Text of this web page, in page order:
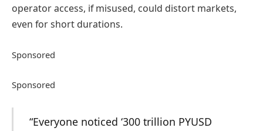
operator access, if misused, could distort markets,
even for short durations.
Sponsored
Sponsored
“Everyone noticed ‘300 trillion PYUSD